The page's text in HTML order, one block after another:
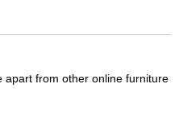
apart from other online furniture